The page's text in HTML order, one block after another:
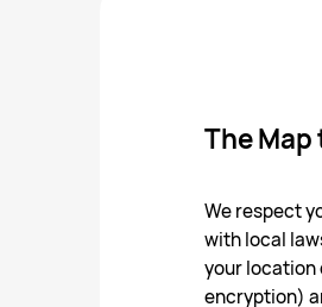
The
We respect
with local
your location
encryption)